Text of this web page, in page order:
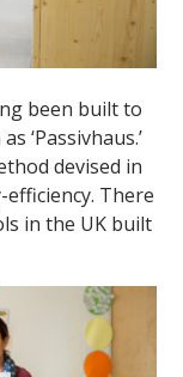
been built to
‘Passivhaus.’
devised in
efficiency. There
in the UK built